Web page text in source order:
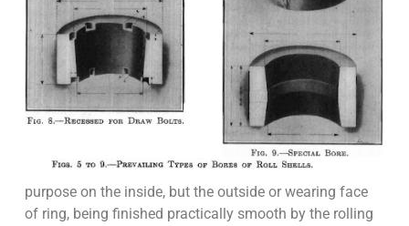
purpose on the inside, but the outside or wearing face
of ring, being finished practically smooth by the rolling